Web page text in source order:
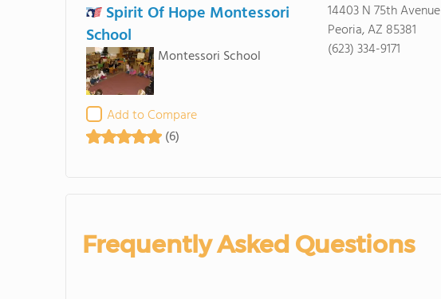
Spirit Of Hope Montessori
School
Montessori School
Add to Compare
(6)
14403 N 75th Avenue
Peoria, AZ 85381
(623) 334-9171
Frequently Asked Questions